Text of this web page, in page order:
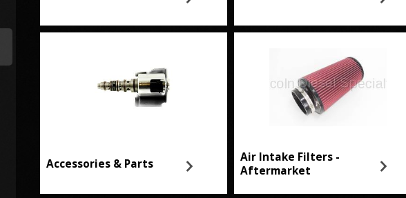
Accessories & Parts
Air Intake Filters -
Aftermarket